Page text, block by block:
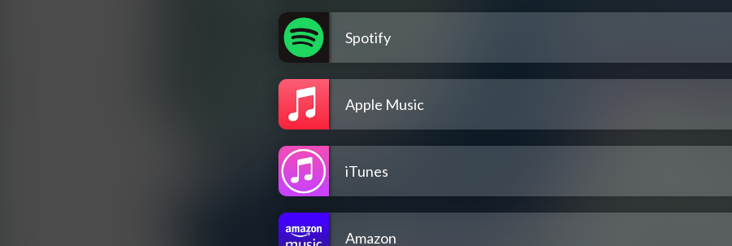
Spotify
Apple Music
iTunes
Amazon